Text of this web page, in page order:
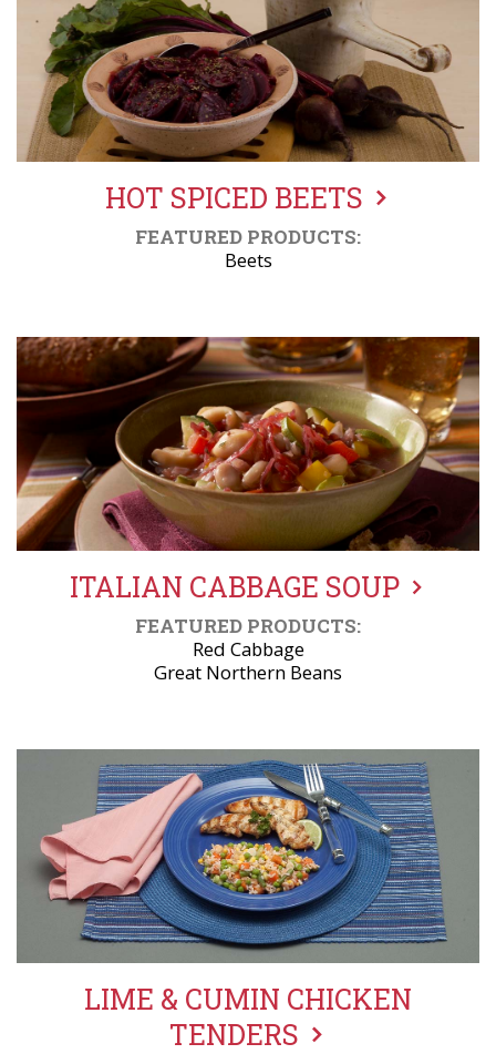
HOT SPICED BEETS
FEATURED PRODUCTS:
Beets
ITALIAN CABBAGE SOUP
FEATURED PRODUCTS:
Red Cabbage
Great Northern Beans
LIME & CUMIN CHICKEN
TENDERS